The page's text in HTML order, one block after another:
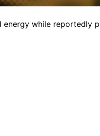
while reportedly